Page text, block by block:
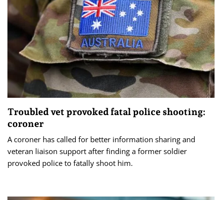
Troubled vet provoked fatal police shooting:
coroner
A coroner has called for better information sharing and
veteran liaison support after finding a former soldier
provoked police to fatally shoot him.